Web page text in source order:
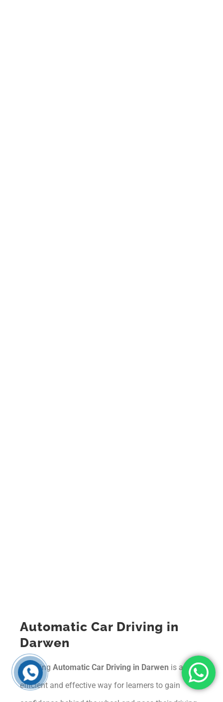
Automatic Car Driving in
Darwen
Learning Automatic Car Driving in Darwen is an
efficient and effective way for learners to gain